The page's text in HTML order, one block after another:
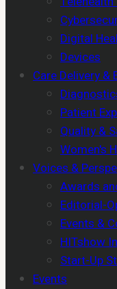
Digital
Devices
Care Delivery &
Patient
Quality &
Women's
Voices &
Awards
Editorial-
Events &
HITshow
Start-Up
Events